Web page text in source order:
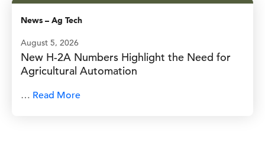
News – Ag Tech
August 5, 2026
New H-2A Numbers Highlight the Need for
Agricultural Automation
… Read More